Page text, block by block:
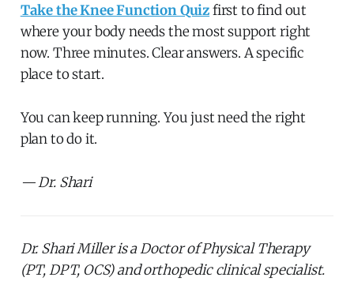
Take the Knee Function Quizfirst to find out
where your body needs the most support right
now. Three minutes. Clear answers. A specific
place to start.
You can keep running. You just need the right
plan to do it.
— Dr. Shari
Dr. Shari Miller is a Doctor of Physical Therapy
(PT, DPT, OCS) and orthopedic clinical specialist.